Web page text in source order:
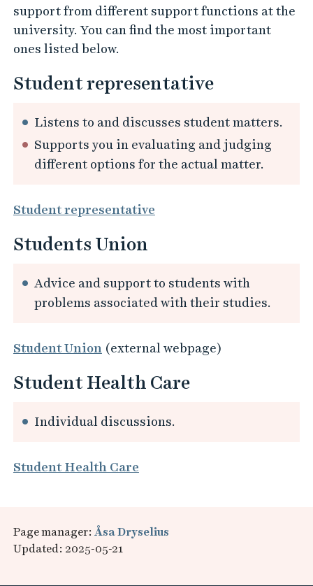
support from different support functions at the
university. You can find the most important
ones listed below.
Student representative
Listens to and discusses student matters.
Supports you in evaluating and judging
different options for the actual matter.
Student representative
Students Union
Advice and support to students with
problems associated with their studies.
Student Union (external webpage)
Student Health Care
Individual discussions.
Student Health Care
Page manager: Åsa Dryselius
Updated: 2025-05-21